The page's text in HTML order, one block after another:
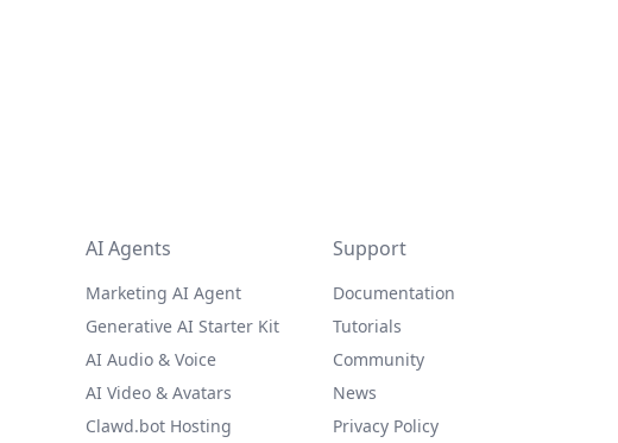
AI Agents
Marketing AI Agent
Generative AI Starter Kit
AI Audio & Voice
AI Video & Avatars
Clawd.bot Hosting
Support
Documentation
Tutorials
Community
News
Privacy Policy